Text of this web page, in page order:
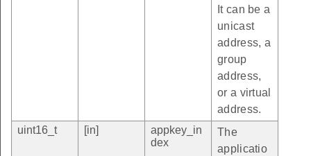
It can be a
unicast
address, a
group
address,
or a virtual
address.
uint16_t
[in]
appkey_in
dex
The
applicatio